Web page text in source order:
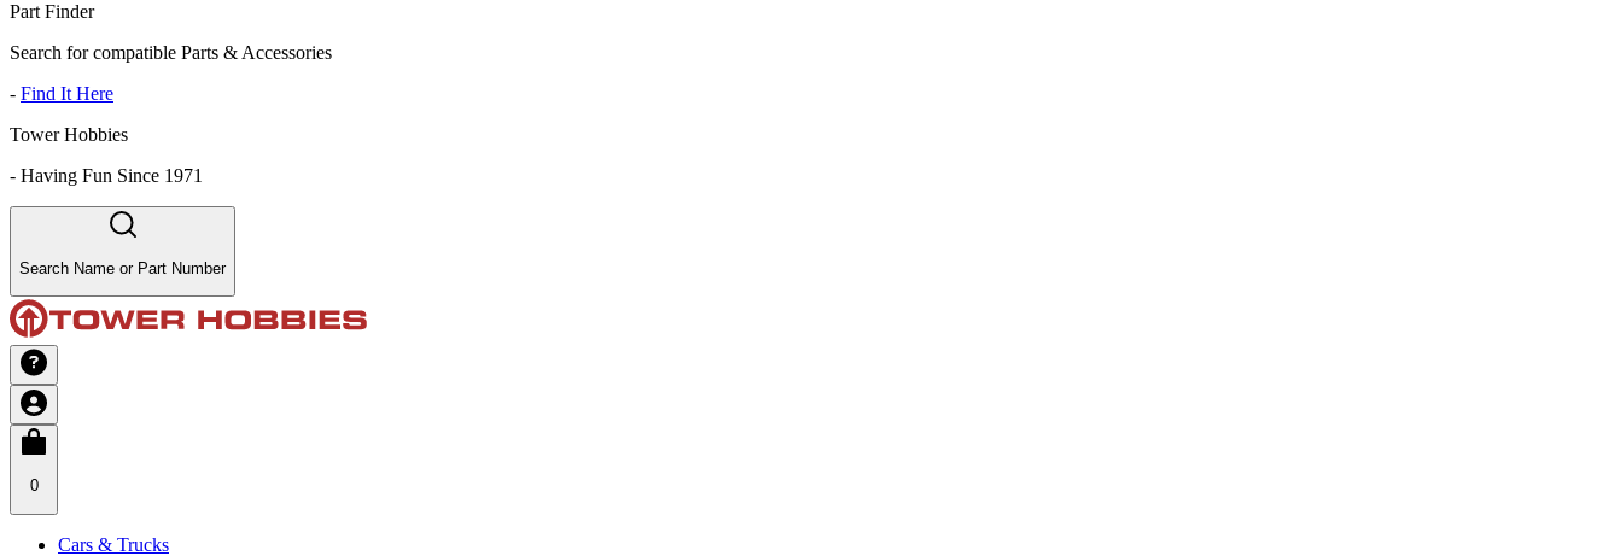
Part Finder
Search for compatible Parts & Accessories
- Find It Here
Tower Hobbies
- Having Fun Since 1971
Search Name or Part Number
0
Cars & Trucks